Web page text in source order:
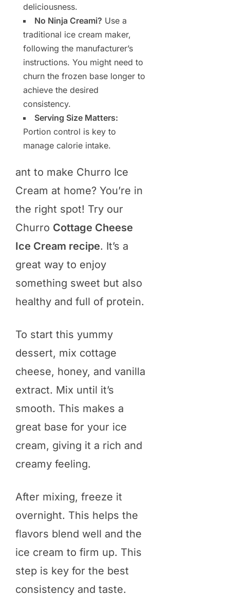
deliciousness.
No Ninja Creami? Use a
traditional ice cream maker,
following the manufacturer’s
instructions. You might need to
churn the frozen base longer to
achieve the desired
consistency.
Serving Size Matters:
Portion control is key to
manage calorie intake.
ant to make Churro Ice
Cream at home? You’re in
the right spot! Try our
Churro Cottage Cheese
Ice Cream recipe. It’s a
great way to enjoy
something sweet but also
healthy and full of protein.
To start this yummy
dessert, mix cottage
cheese, honey, and vanilla
extract. Mix until it’s
smooth. This makes a
great base for your ice
cream, giving it a rich and
creamy feeling.
After mixing, freeze it
overnight. This helps the
flavors blend well and the
ice cream to firm up. This
step is key for the best
consistency and taste.